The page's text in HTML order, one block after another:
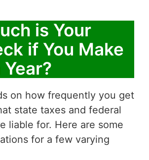
is Your
if You Make
on how frequently you get
state taxes and federal
liable for. Here are some
for a few varying